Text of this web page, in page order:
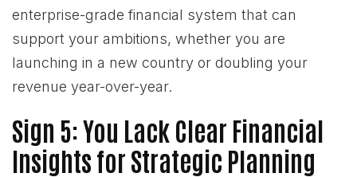
enterprise-grade financial system that can
support your ambitions, whether you are
launching in a new country or doubling your
revenue year-over-year.
Sign 5: You Lack Clear Financial
Insights for Strategic Planning